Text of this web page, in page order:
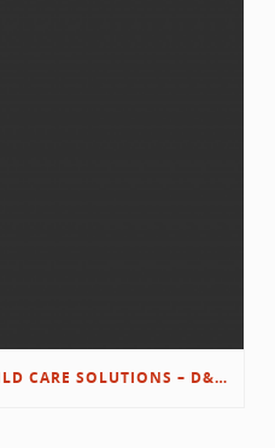
EMPLOYER FORUM ON CHILD CARE SOLUTIONS – D&L/SWIB